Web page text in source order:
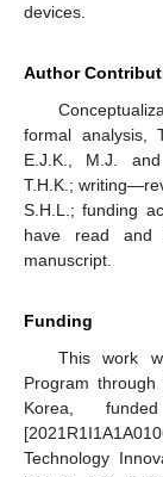
devices.
Author
formal analysis,
E.J.K., M.J.
T.H.K.;
S.H.L.; funding
have read
manuscript.
Funding
This work
Program
Korea,
Technology